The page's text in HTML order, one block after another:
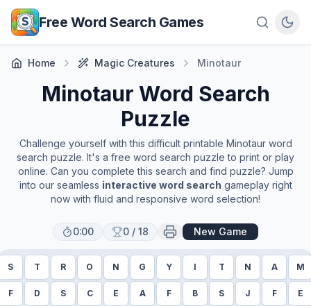
Skip to main content
Free Word Search Games
Home Magic Creatures Minotaur
Minotaur Word Search
Puzzle
Challenge yourself with this difficult printable Minotaurword
search puzzle. It's a free word search puzzle to print or play
online. Can you complete this search and find puzzle? Jump
into our seamless interactive word search gameplay right
now with fluid and responsive word selection!
0:00 0 / 18 New Game
S T R O N G Y I T N A M
F D S C E A F B S J F E